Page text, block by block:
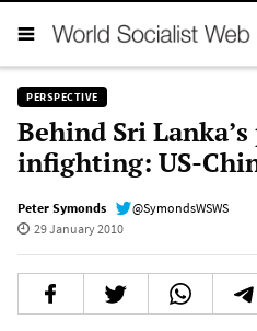
PERSPECTIVE
Behind Sri
infighting: US-
Peter Symonds
@SymondsWSWS
29 January 2010